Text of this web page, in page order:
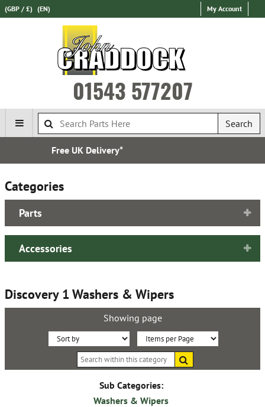
(GBP / £) (EN) My Account
01543 577207
Search
Express International Delivery
Categories
Parts
Accessories
Discovery 1 Washers & Wipers
Showing page
Sort
By:
Items
within
Sub Categories:
Washers & Wipers